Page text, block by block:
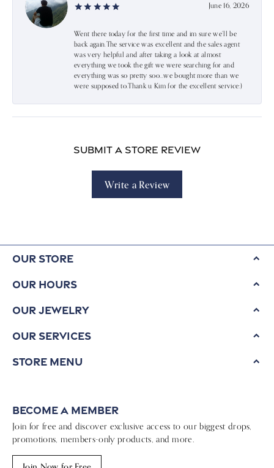
June 16, 2026
Went there today for the first time and im sure we’ll be
back again.The service was excellent and the sales agent
was very helpful and after taking a look at almost
everything we took the gift we were searching for and
everything was so pretty soo…we bought more than we
were supposed to.Thank u Kim for the excellent service:)
Submit a Store Review
Write a Review
Our Store
Our Hours
Our Jewelry
Our Services
Store Menu
Become a Member
Join for free and discover exclusive access to our biggest drops,
promotions, members-only products, and more.